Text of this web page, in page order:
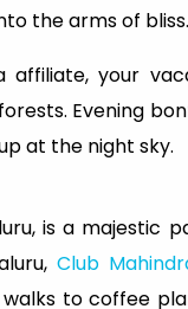
the arms of bliss.
affiliate, your
Evening
at the night sky.
is a majestic
Club
to coffee